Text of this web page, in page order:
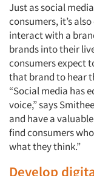
Just as social
consumers, it’s
interact with a
brands into their
consumers expect
that brand to hear
“Social media has
voice,” says
and have a
find consumers
what they think.”
Develop